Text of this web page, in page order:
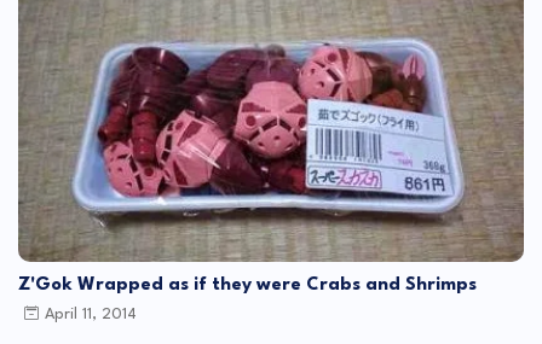
Z'Gok Wrapped as if they were Crabs and Shrimps
April 11, 2014